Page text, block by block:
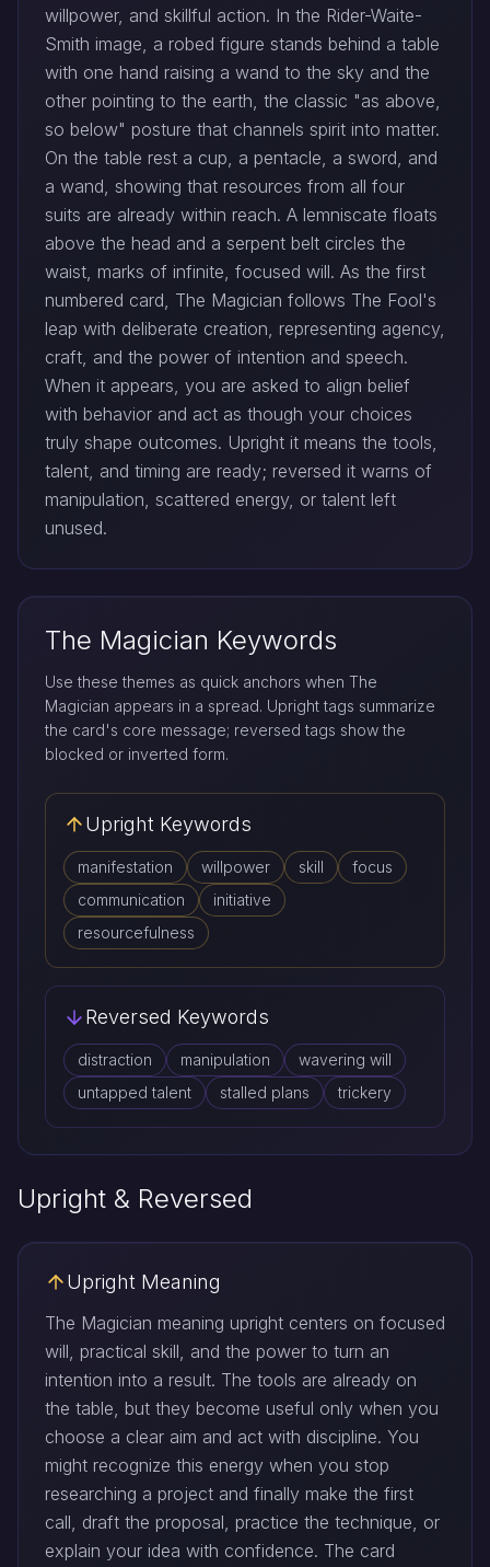
willpower, and skillful action. In the Rider-Waite-
Smith image, a robed figure stands behind a table
with one hand raising a wand to the sky and the
other pointing to the earth, the classic "as above,
so below" posture that channels spirit into matter.
On the table rest a cup, a pentacle, a sword, and
a wand, showing that resources from all four
suits are already within reach. A lemniscate floats
above the head and a serpent belt circles the
waist, marks of infinite, focused will. As the first
numbered card, The Magician follows The Fool's
leap with deliberate creation, representing agency,
craft, and the power of intention and speech.
When it appears, you are asked to align belief
with behavior and act as though your choices
truly shape outcomes. Upright it means the tools,
talent, and timing are ready; reversed it warns of
manipulation, scattered energy, or talent left
unused.
The Magician Keywords
Use these themes as quick anchors when The
Magician appears in a spread. Upright tags summarize
the card's core message; reversed tags show the
blocked or inverted form.
Upright Keywords
manifestation willpower skill
focus
communication
initiative
resourcefulness
Reversed Keywords
distraction manipulation
wavering will
untapped talent
stalled plans trickery
Upright & Reversed
Upright Meaning
The Magician meaning upright centers on focused
will, practical skill, and the power to turn an
intention into a result. The tools are already on
the table, but they become useful only when you
choose a clear aim and act with discipline. You
might recognize this energy when you stop
researching a project and finally make the first
call, draft the proposal, practice the technique, or
explain your idea with confidence. The card